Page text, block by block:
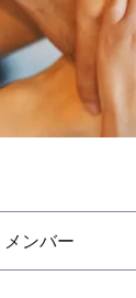
メンバー